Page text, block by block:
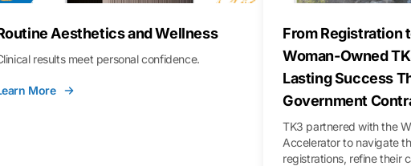
Aesthetics and Wellness
results meet personal confidence.
More
From Registration
Woman-Owned
Lasting Success
Government
TK3 partnered with the
Accelerator to navigate
registrations, refine their